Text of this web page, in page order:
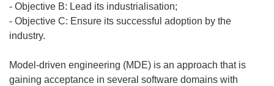
- Objective B: Lead its industrialisation;
- Objective C: Ensure its successful adoption by the
industry.
Model-driven engineering (MDE) is an approach that is
gaining acceptance in several software domains with